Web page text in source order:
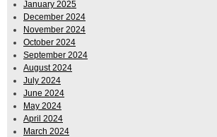
January 2025
December 2024
November 2024
October 2024
September 2024
August 2024
July 2024
June 2024
May 2024
April 2024
March 2024